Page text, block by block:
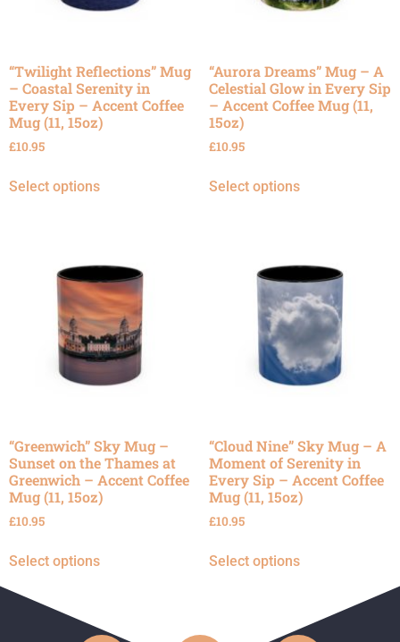
“Twilight Reflections” Mug
– Coastal Serenity in
Every Sip – Accent Coffee
Mug (11, 15oz)
£10.95
Select options
“Aurora Dreams” Mug – A
Celestial Glow in Every Sip
– Accent Coffee Mug (11,
15oz)
£10.95
Select options
“Greenwich” Sky Mug –
Sunset on the Thames at
Greenwich – Accent Coffee
Mug (11, 15oz)
£10.95
Select options
“Cloud Nine” Sky Mug – A
Moment of Serenity in
Every Sip – Accent Coffee
Mug (11, 15oz)
£10.95
Select options